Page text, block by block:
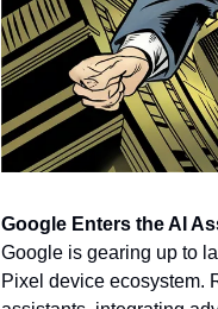
Google Enters the AI
Google is gearing up to
Pixel device ecosystem.